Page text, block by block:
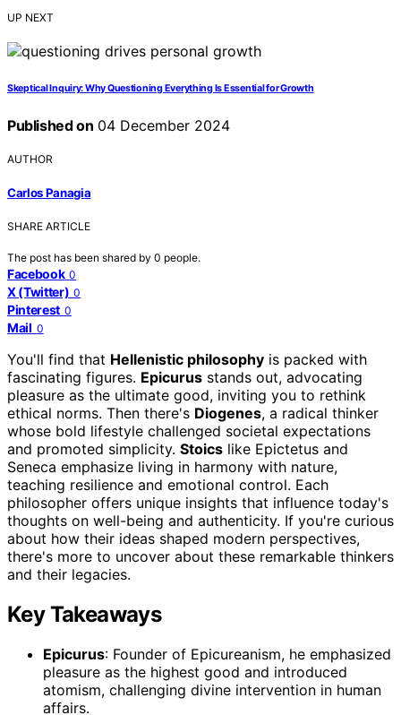
UP NEXT
Skeptical Inquiry: Why Questioning Everything Is Essential for Growth
Published on 04 December 2024
AUTHOR
Carlos Panagia
SHARE ARTICLE
The post has been shared by 0 people.
Facebook 0
X (Twitter) 0
Pinterest 0
Mail 0
You'll find that Hellenistic philosophy is packed with
fascinating figures. Epicurus stands out, advocating
pleasure as the ultimate good, inviting you to rethink
ethical norms. Then there's Diogenes, a radical thinker
whose bold lifestyle challenged societal expectations
and promoted simplicity. Stoics like Epictetus and
Seneca emphasize living in harmony with nature,
teaching resilience and emotional control. Each
philosopher offers unique insights that influence today's
thoughts on well-being and authenticity. If you're curious
about how their ideas shaped modern perspectives,
there's more to uncover about these remarkable thinkers
and their legacies.
Key Takeaways
Epicurus: Founder of Epicureanism, he emphasized
pleasure as the highest good and introduced
atomism, challenging divine intervention in human
affairs.